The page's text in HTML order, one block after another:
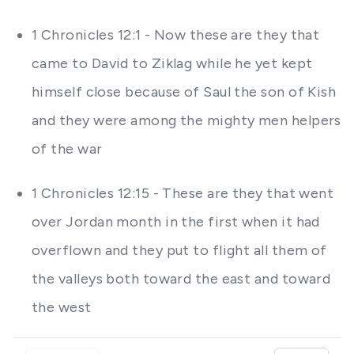
1 Chronicles 12:1 - Now these are they that
came to David to Ziklag while he yet kept
himself close because of Saul the son of Kish
and they were among the mighty men helpers
of the war
1 Chronicles 12:15 - These are they that went
over Jordan month in the first when it had
overflown and they put to flight all them of
the valleys both toward the east and toward
the west